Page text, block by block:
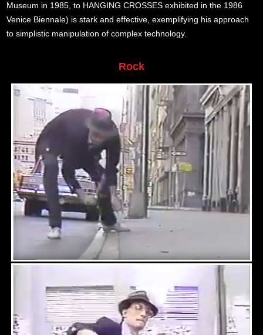
Museum in 1985, to HANGING CROSSES exhibited in the 1986
Venice Biennale) is stark and effective, exemplifying his approach
to simplistic manipulation of complex technology.
Rock